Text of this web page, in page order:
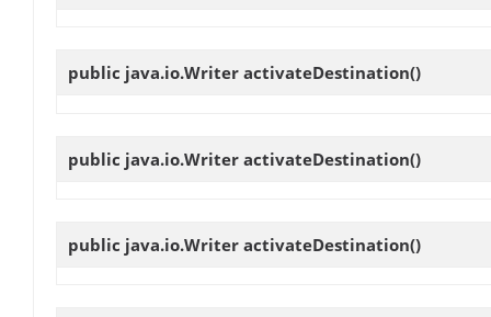
public java.io.Writer activateDestination()
public java.io.Writer activateDestination()
public java.io.Writer activateDestination()